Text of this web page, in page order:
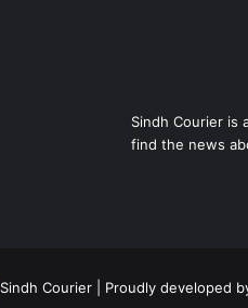
Sindh Courier is
find the news
Sindh Courier | Proudly developed